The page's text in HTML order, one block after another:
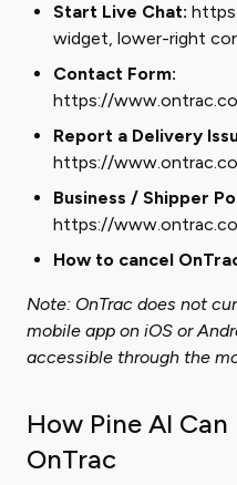
Start Live Chat:
widget, lower-right
Contact Form:
https://
Report a Delivery
https://
Business / Shipper
https://
How to cancel
Note: OnTrac does not
mobile app on iOS or
accessible through the
How Pine AI
OnTrac